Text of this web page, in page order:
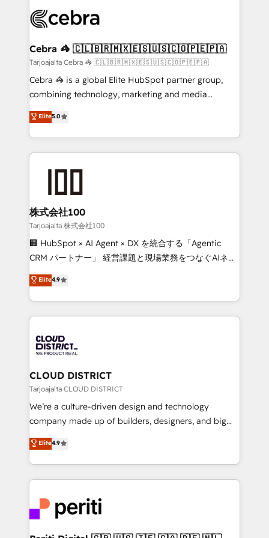
implementations, and 5,000+ pages ✨ CS: Clients
CS: 245% organic growth & +751% new visitors for a
full-funnel HubSpot project ✨ CS: 415% conversion
boost with a new HubSpot site Recognized leaders:
🏆 HubSpot Platform Migration Impact Award 🏆
Inbound Campaign of the Year 🏆 Gold AVA Digital
Award for Best Website 🌟 Accreditations: CRM
Cebra 🦓 🇨🇱🇧🇷🇲🇽🇪🇸🇺🇸🇨🇴🇵🇪🇵🇦
Tarjoajalta Cebra 🦓 🇨🇱🇧🇷🇲🇽🇪🇸🇺🇸🇨🇴🇵🇪🇵🇦
Cebra 🦓 is a global Elite HubSpot partner group,
combining technology, marketing and media
expertise across Latin America and Southern
Europe, with teams across 7 countries. Born in Chile,
we combine local insight with international reach to
help businesses grow through technology, creativity,
end solutions that integrate CRM, AI automation,
inbound and loop marketing, content, and digital
creativity. Our multicultural team works in Spanish,
Portuguese, and English to design scalable strategies
that drive measurable growth. 🌎 Highlights: • 10+
Platform Migration Excellence. • Top 3 Partner of the
Year LATAM 2022, 2023, 2024, 2025. • Partner of the
business with HubSpot? Let Cebra’s experts help
you grow faster, smarter, and with impact.
Elite5.0
株式会社100
Tarjoajalta 株式会社100
🏢 HubSpot × AI Agent × DX を統合する「Agentic
CRM パートナー」 経営課題と現場業務をつなぐAIネイ
ティブ・エージェンシーとして、HubSpot Eliteの実装
力で顧客フロント業務を再設計します。 💡 100inc は何
をする会社か？ HubSpotを共通基盤に、AIエージェン
トを組み込んだ顧客フロント業務（マーケティング・営
ィブ・エージェンシーです。事業部・グループ会社・部
門が分立する組織で、データと業務プロセスのサイロ化
を、CRMを軸とした全社共通基盤に再構築します。意
思決定者・PMO・現場担当者に並走します。 1️⃣
HubSpot導入・活用支援 顧客データの一元化から、
GTMの見える化・自動化まで。全Hub統合運用、デー
2️⃣ AIエージェント組織構築 営業・マーケティング業務
の一部をAIが自律実行する組織への移行を設計・実装。
DX × AI推進のPMO伴走支援 複数部門をまたぐDX×AI変
革を、構想から実装・定着までPMOとして主導。「設
定の代行ではなく、設計の責任」を引き受け、部門横断
Elite4.9
CLOUD DISTRICT
Tarjoajalta CLOUD DISTRICT
We’re a culture-driven design and technology
company made up of builders, designers, and big
thinkers. We blend strategy, design, and
development—always fueled by curiosity—to turn
ideas, opportunities, and challenges into meaningful
experiences. To us, technology is more than just
and—most importantly—simple. That’s why we lean
into bold ideas and shape them into thoughtful
Elite4.9